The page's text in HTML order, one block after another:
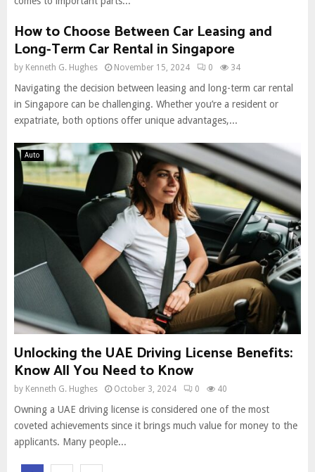
How to Choose Between Car Leasing and
Long-Term Car Rental in Singapore
by Kenneth G. Hughes November 15, 2024 0 34
Navigating the decision between leasing and long-term car rental
in Singapore can be challenging. Whether you’re a resident or
expatriate, both options offer unique advantages,...
Auto
Unlocking the UAE Driving License Benefits:
Know All You Need to Know
by Kenneth G. Hughes October 3, 2024 0 40
Owning a UAE driving license is considered one of the most
coveted achievements since it brings much value for money to the
applicants. Many people...